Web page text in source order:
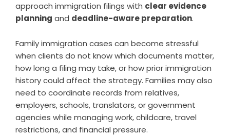
approach immigration filings with clear evidence
planning and deadline-aware preparation.
Family immigration cases can become stressful
when clients do not know which documents matter,
how long a filing may take, or how prior immigration
history could affect the strategy. Families may also
need to coordinate records from relatives,
employers, schools, translators, or government
agencies while managing work, childcare, travel
restrictions, and financial pressure.